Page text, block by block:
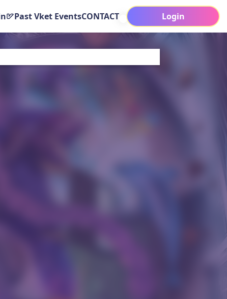
Past Vket EventsCONTACT Login